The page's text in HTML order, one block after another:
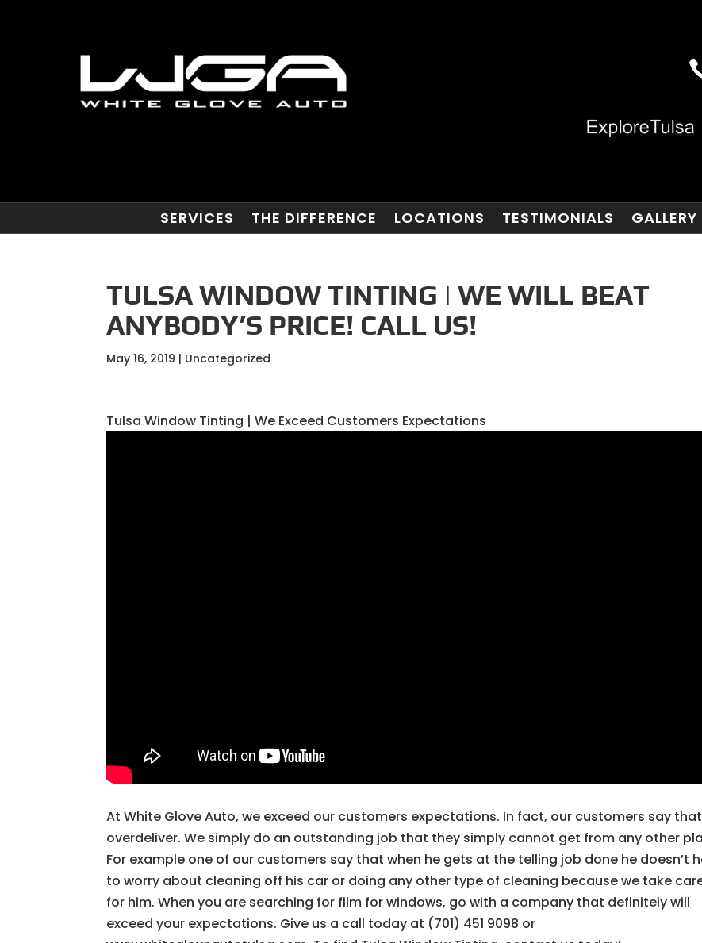
SERVICES THE DIFFERENCE LOCATIONS TESTIMONIALS GALLERY
TULSA WINDOW TINTING | WE WILL BEAT
ANYBODY’S PRICE! CALL US!
May 16, 2019 | Uncategorized
Tulsa Window Tinting | We Exceed Customers Expectations
At White Glove Auto, we exceed our customers expectations. In fact, our customers say
overdeliver. We simply do an outstanding job that they simply cannot get from any other
For example one of our customers say that when he gets at the telling job done he doesn’t
to worry about cleaning off his car or doing any other type of cleaning because we take
for him. When you are searching for film for windows, go with a company that definitely will
exceed your expectations. Give us a call today at (701) 451 9098 or